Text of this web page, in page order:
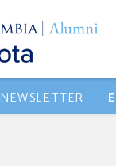
NEWSLETTER